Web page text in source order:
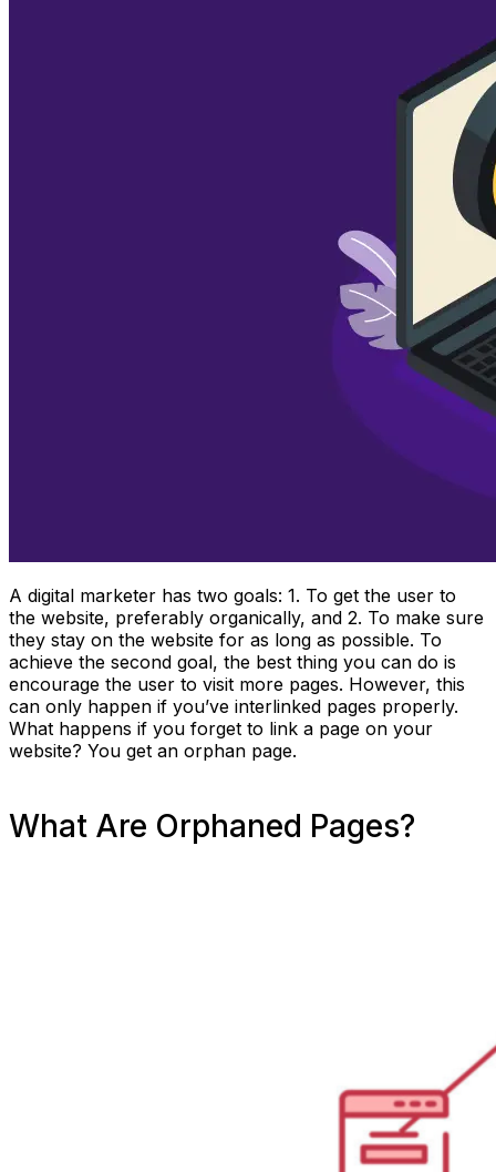
A digital marketer has two goals: 1. To get the user to
the website, preferably organically, and 2. To make sure
they stay on the website for as long as possible. To
achieve the second goal, the best thing you can do is
encourage the user to visit more pages. However, this
can only happen if you’ve interlinked pages properly.
What happens if you forget to link a page on your
website? You get an orphan page.
What Are Orphaned Pages?